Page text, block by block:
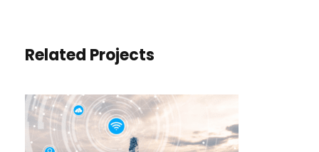
Related Projects